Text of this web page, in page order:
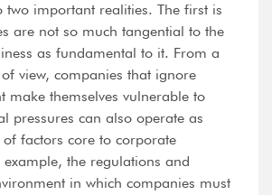
two important realities. The first is
are not so much tangential to the
as fundamental to it. From a
view, companies that ignore
make themselves vulnerable to
pressures can also operate as
factors core to corporate
the regulations and
in which companies must